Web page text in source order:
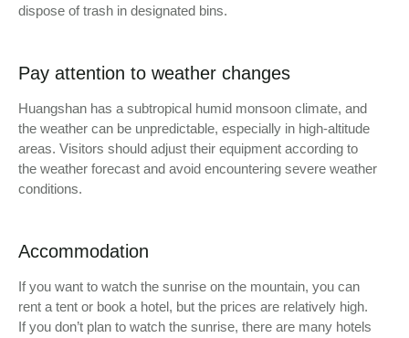
dispose of trash in designated bins.
Pay attention to weather changes
Huangshan has a subtropical humid monsoon climate, and
the weather can be unpredictable, especially in high-altitude
areas. Visitors should adjust their equipment according to
the weather forecast and avoid encountering severe weather
conditions.
Accommodation
If you want to watch the sunrise on the mountain, you can
rent a tent or book a hotel, but the prices are relatively high.
If you don’t plan to watch the sunrise, there are many hotels